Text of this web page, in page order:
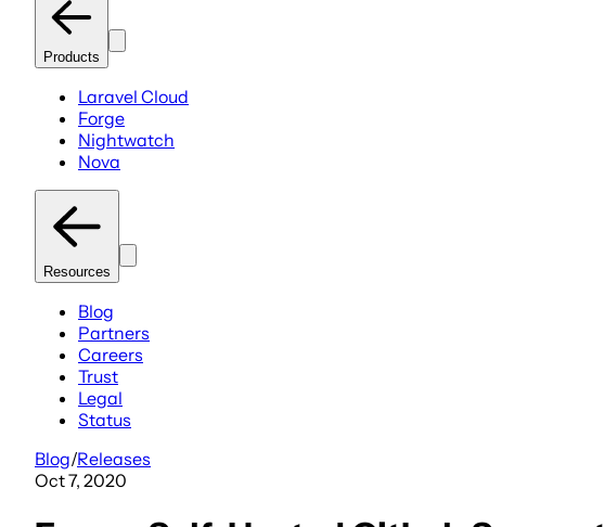
Products
Laravel Cloud
Forge
Nightwatch
Nova
Resources
Blog
Partners
Careers
Trust
Legal
Status
Blog/Releases
Oct 7, 2020